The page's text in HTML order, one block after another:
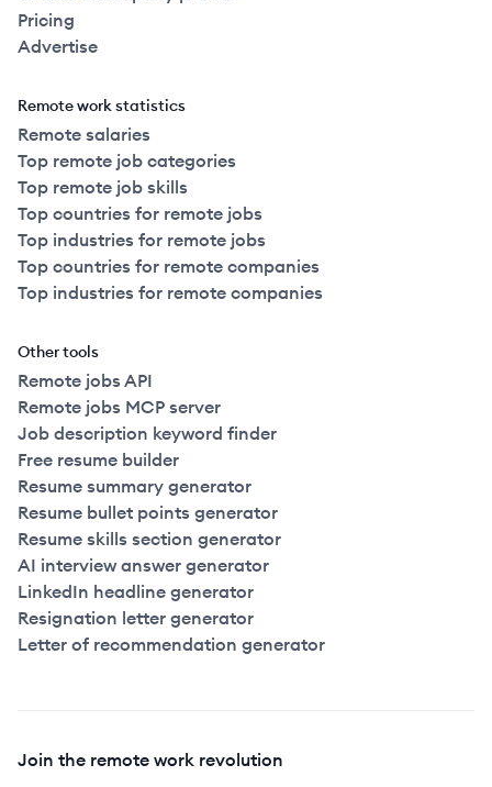
Pricing
Advertise
Remote work statistics
Remote salaries
Top remote job categories
Top remote job skills
Top countries for remote jobs
Top industries for remote jobs
Top countries for remote companies
Top industries for remote companies
Other tools
Remote jobs API
Remote jobs MCP server
Job description keyword finder
Free resume builder
Resume summary generator
Resume bullet points generator
Resume skills section generator
AI interview answer generator
LinkedIn headline generator
Resignation letter generator
Letter of recommendation generator
Join the remote work revolution